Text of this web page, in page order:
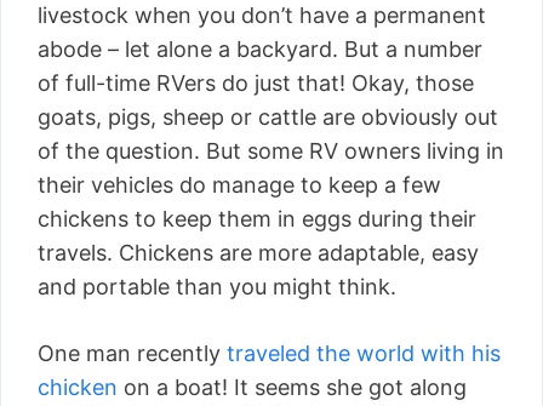
livestock when you don’t have a permanent
abode – let alone a backyard. But a number
of full-time RVers do just that! Okay, those
goats, pigs, sheep or cattle are obviously out
of the question. But some RV owners living in
their vehicles do manage to keep a few
chickens to keep them in eggs during their
travels. Chickens are more adaptable, easy
and portable than you might think.
One man recently traveled the world with his
chicken on a boat! It seems she got along